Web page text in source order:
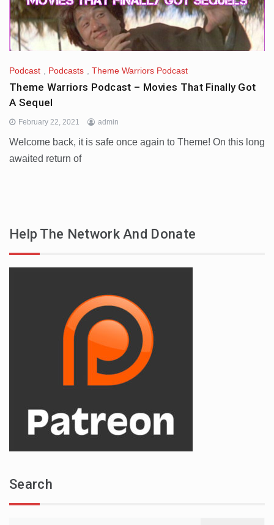
Podcast Podcasts Theme Warriors Podcast
Theme Warriors Podcast – Movies That Finally Got
A Sequel
February 22, 2021 admin
Welcome back, it is safe once again to Theme! On this long
awaited return of
Help The Network And Donate
Search